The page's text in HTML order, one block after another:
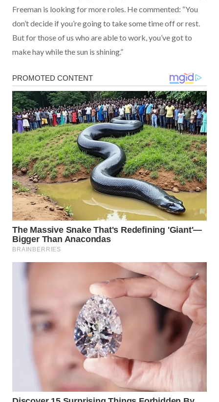
Freeman is looking for more roles. He commented: “You
don’t decide if you’re going to take some time off or rest.
But for those of us who are able to work, you’ve got to
make hay while the sun is shining.”